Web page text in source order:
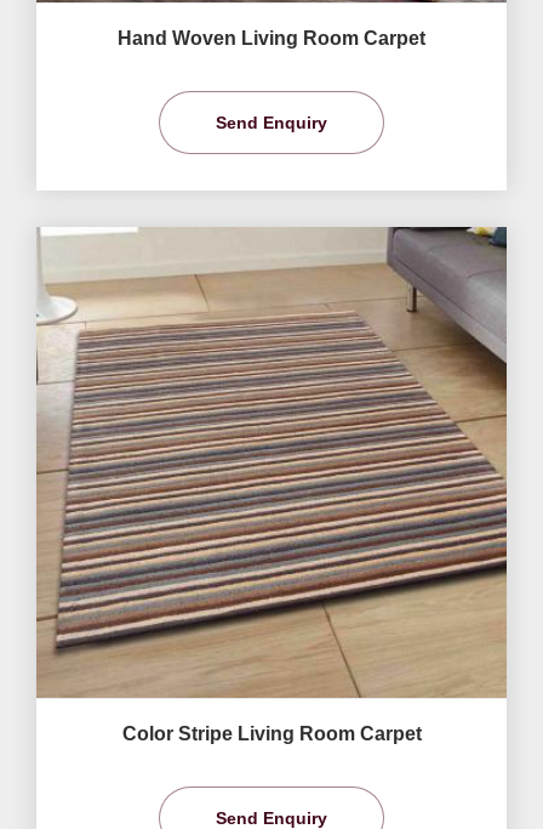
Hand Woven Living Room Carpet
Send Enquiry
Color Stripe Living Room Carpet
Send Enquiry